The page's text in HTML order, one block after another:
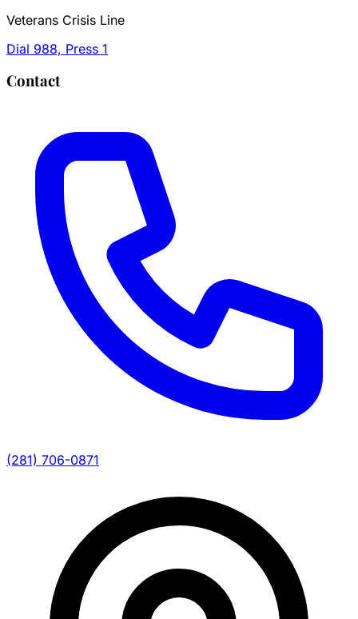
Veterans Crisis Line
Dial 988, Press 1
Contact
(281) 706-0871